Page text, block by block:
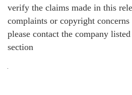
verify the claims made in this
complaints or copyright
please contact the company
section